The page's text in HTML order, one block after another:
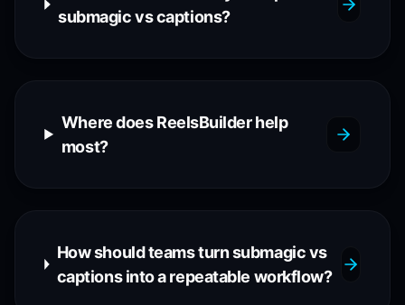
submagic vs captions?
Where does ReelsBuilder help
most?
How should teams turn submagic vs
captions into a repeatable workflow?